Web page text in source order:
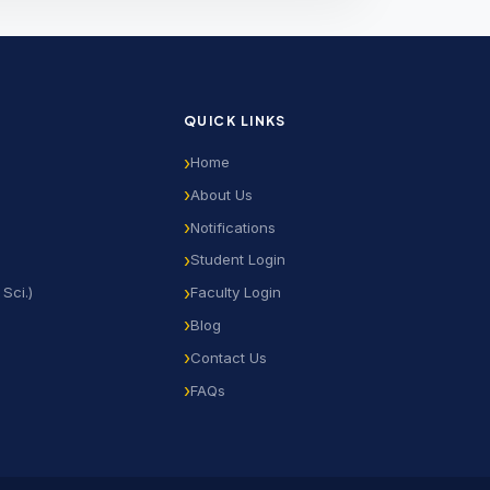
QUICK LINKS
Home
About Us
Notifications
Student Login
Faculty Login
Blog
Contact Us
FAQs